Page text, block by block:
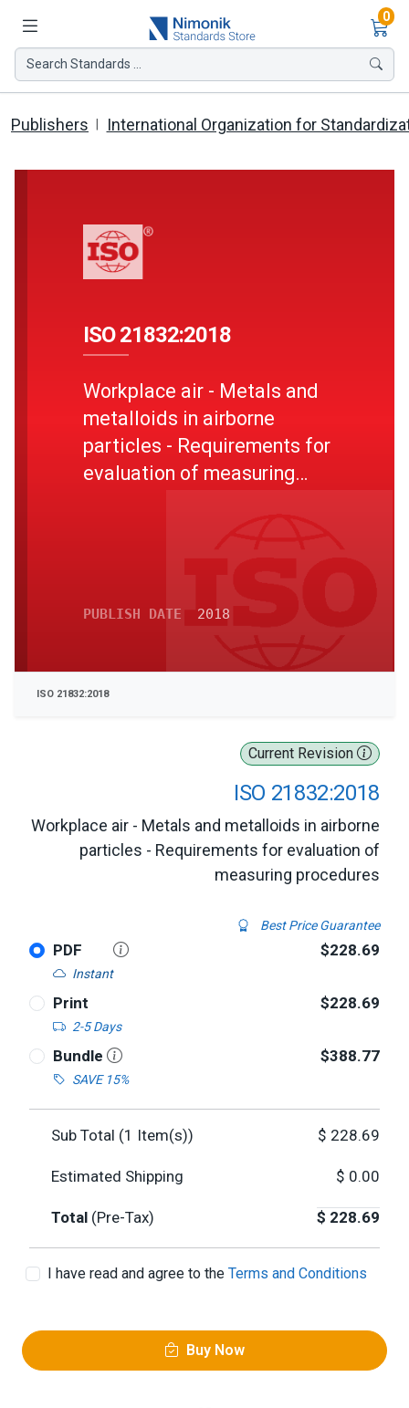
0
Search Standards ...
Publishers International Organization for
Current Revision
ISO 21832:2018
Workplace air - Metals and metalloids in airborne
particles - Requirements for evaluation of
measuring procedures
Best Price Guarantee
PDF
Instant
$228.69
Print
2-5 Days
$228.69
Bundle
SAVE 15%
$388.77
Sub Total (1 Item(s)) $ 228.69
Estimated Shipping $ 0.00
Total (Pre-Tax) $ 228.69
I have read and agree to the Terms and Conditions
Buy Now
ISO 21832:2018
Workplace air - Metals and
metalloids in airborne
particles - Requirements for
evaluation of measuring
PUBLISH DATE 2018
ISO 21832:2018